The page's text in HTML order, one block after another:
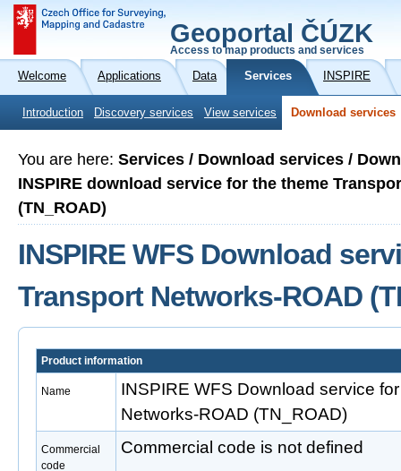
Geoportal ČÚZK
Access to map products and services
Welcome Applications Data Services INSPIRE
Introduction Discovery services View services Download services
You are here: Services / Download services /
INSPIRE download service for the theme
(TN_ROAD)
INSPIRE WFS Download
Transport Networks-ROAD
Product information
Name
INSPIRE WFS Download service
Networks-ROAD (TN_ROAD)
Commercial
code
Commercial code is not defined